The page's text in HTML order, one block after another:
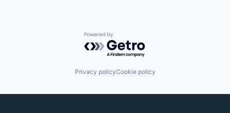
Powered by Getro.com
Privacy policyCookie policy